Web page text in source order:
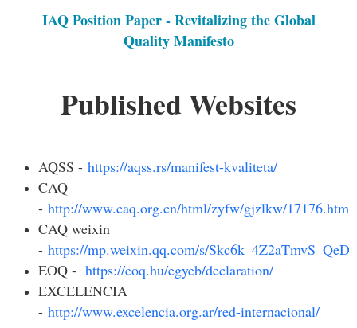
IAQ Position Paper - Revitalizing the Global
Quality Manifesto
Published Websites
AQSS - https://aqss.rs/manifest-kvaliteta/
CAQ
- http://www.caq.org.cn/html/zyfw/gjzlkw/17176.html
CAQ weixin
- https://mp.weixin.qq.com/s/
EOQ - https://eoq.hu/egyeb/declaration/
EXCELENCIA
- http://www.excelencia.org.ar/red-internacional/